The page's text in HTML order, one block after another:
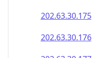
202.63.30.176
202.63.30.177